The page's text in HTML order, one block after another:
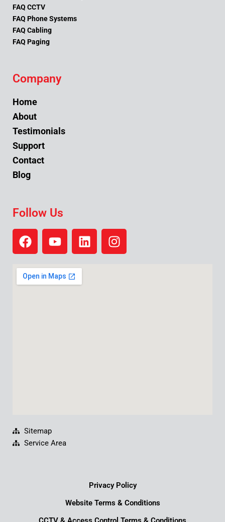
FAQ CCTV
FAQ Phone Systems
FAQ Cabling
FAQ Paging
Company
Home
About
Testimonials
Support
Contact
Blog
Follow Us
F
a
e
b
Y
o
t
u
L
i
I
n
Sitemap
Service Area
Privacy Policy
Website Terms & Conditions